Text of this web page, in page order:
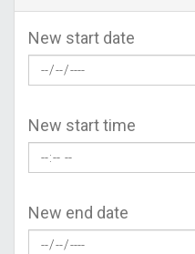
New start date
New start time
New end date